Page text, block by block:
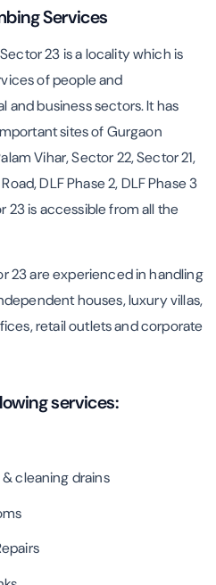
Services
23 is a locality which is
of people and
and business sectors. It has
sites of Gurgaon
Vihar, Sector 22, Sector 21,
DLF Phase 2, DLF Phase 3
23 is accessible from all the
23 are experienced in handling
houses, luxury villas,
retail outlets and corporate
services:
cleaning drains